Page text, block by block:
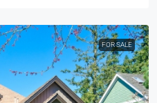
FOR SALE